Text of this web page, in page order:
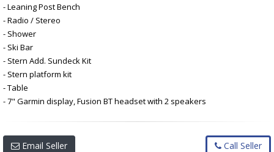
- Leaning Post Bench
- Radio / Stereo
- Shower
- Ski Bar
- Stern Add. Sundeck Kit
- Stern platform kit
- Table
- 7" Garmin display, Fusion BT headset with 2 speakers
Email Seller Call Seller